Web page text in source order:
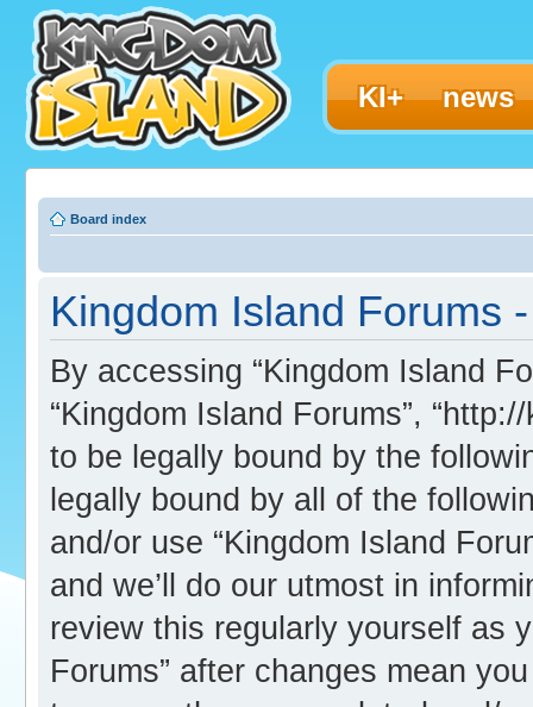
KI+ news
Board index
Kingdom Island Forums
By accessing “Kingdom Island
“Kingdom Island Forums”,
to be legally bound by the
legally bound by all of the
and/or use “Kingdom Island
and we’ll do our utmost in
review this regularly yourself as
Forums” after changes mean